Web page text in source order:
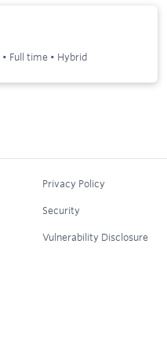
• Full time • Hybrid
Privacy Policy
Security
Vulnerability Disclosure